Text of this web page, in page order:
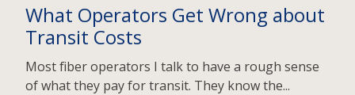
What Operators Get Wrong about
Transit Costs
Most fiber operators I talk to have a rough sense
of what they pay for transit. They know the...